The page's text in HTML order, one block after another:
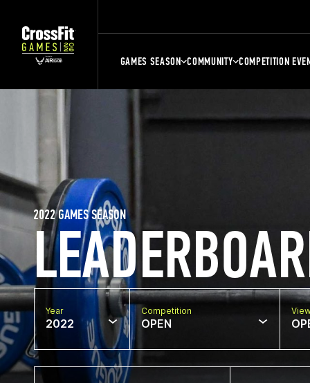
GAMES SEASON COMMUNITY COMPETITION
2022 GAMES SEASON
Year
2022
Competition
OPEN